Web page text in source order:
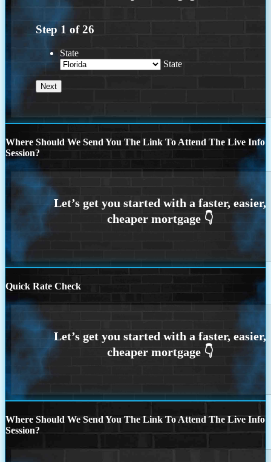
Step 1 of26
State
State
Where Should We Send You The Link To Attend The Live Info
Session?
Quick Rate Check
Where Should We Send You The Link To Attend The Live Info
Session?